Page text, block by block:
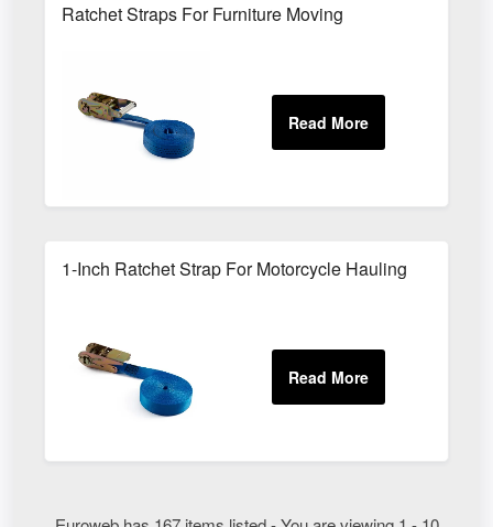
Ratchet Straps For Furniture Moving
1-Inch Ratchet Strap For Motorcycle Hauling